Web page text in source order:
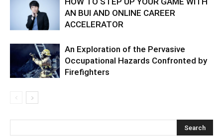
AN BUI AND ONLINE CAREER
ACCELERATOR
An Exploration of the Pervasive
Occupational Hazards Confronted by
Firefighters